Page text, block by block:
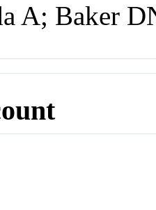
A; Baker